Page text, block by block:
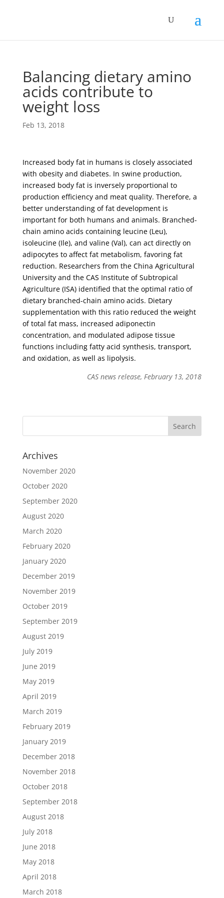
Balancing dietary amino
acids contribute to
weight loss
Feb 13, 2018
Increased body fat in humans is closely associated
with obesity and diabetes. In swine production,
increased body fat is inversely proportional to
production efficiency and meat quality. Therefore, a
better understanding of fat development is
important for both humans and animals. Branched-
chain amino acids containing leucine (Leu),
isoleucine (Ile), and valine (Val), can act directly on
adipocytes to affect fat metabolism, favoring fat
reduction. Researchers from the China Agricultural
University and the CAS Institute of Subtropical
Agriculture (ISA) identified that the optimal ratio of
dietary branched-chain amino acids. Dietary
supplementation with this ratio reduced the weight
of total fat mass, increased adiponectin
concentration, and modulated adipose tissue
functions including fatty acid synthesis, transport,
and oxidation, as well as lipolysis.
CAS news release, February 13, 2018
Archives
November 2020
October 2020
September 2020
August 2020
March 2020
February 2020
January 2020
December 2019
November 2019
October 2019
September 2019
August 2019
July 2019
June 2019
May 2019
April 2019
March 2019
February 2019
January 2019
December 2018
November 2018
October 2018
September 2018
August 2018
July 2018
June 2018
May 2018
April 2018
March 2018